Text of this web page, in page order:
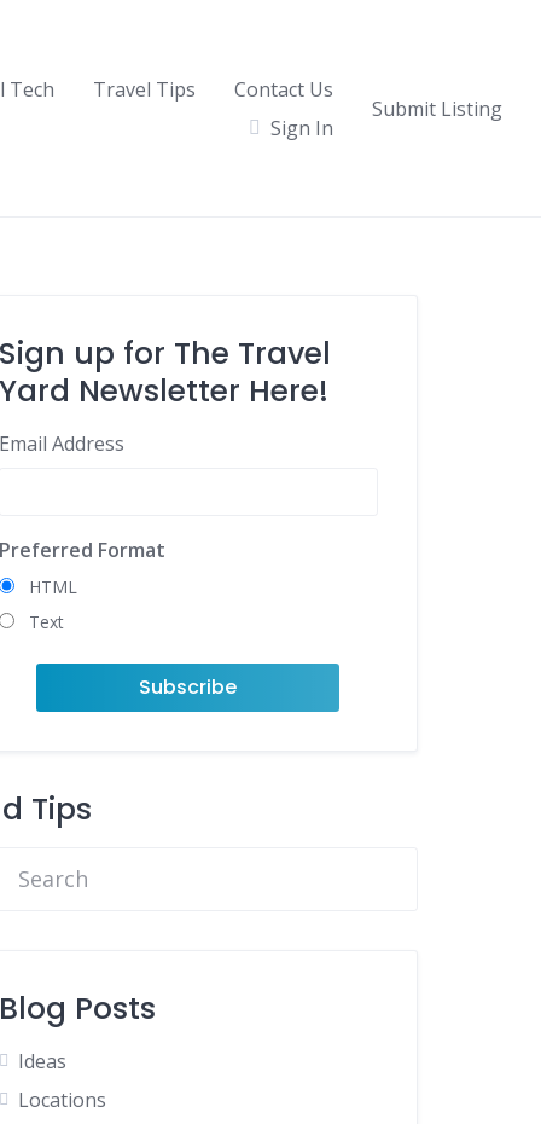
Tech Travel Tips
Contact Us
Sign In
Submit Listing
Sign up for The Travel
Yard Newsletter Here!
Email Address
Preferred Format
HTML
Text
Tips
Blog Posts
Ideas
Locations